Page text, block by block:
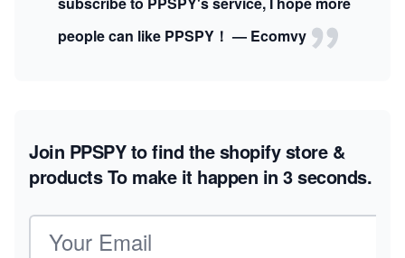
people can like PPSPY！ — Ecomvy
Join PPSPY to find the shopify store &
productsTo make it happen in 3 seconds.
Email address